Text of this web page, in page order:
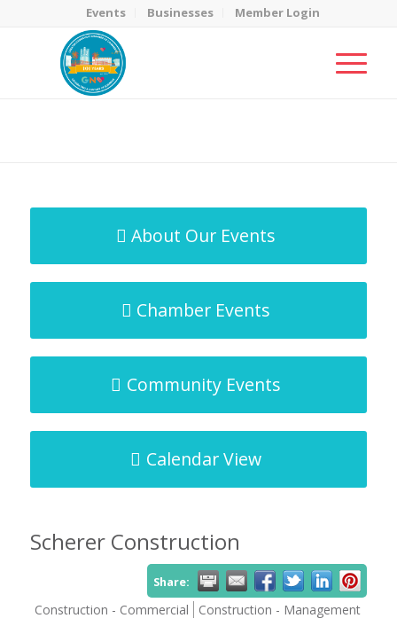
Events Businesses Member Login
About Our Events
Chamber Events
Community Events
Calendar View
Scherer Construction
Share:
Construction - Commercial Construction - Management